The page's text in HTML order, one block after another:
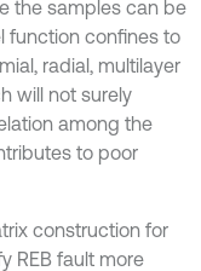
the samples can be
function confines to
radial, multilayer
will not surely
among the
to poor
construction for
REB fault more